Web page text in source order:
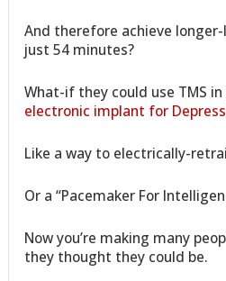
And therefore achieve
just 54 minutes?
What-if they could use TMS
electronic implant for
Like a way to electrically-
Or a “Pacemaker For
Now you’re making many
they thought they could be.